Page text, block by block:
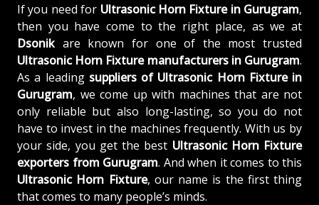
If you need for Ultrasonic Horn Fixture in Gurugram,
then you have come to the right place, as we at
Dsonikare known for one of the most trusted
Ultrasonic Horn Fixture manufacturers in Gurugram.
As a leading suppliers of Ultrasonic Horn Fixture in
Gurugram, we come up with machines that are not
only reliable but also long-lasting, so you do not
have to invest in the machines frequently. With us by
your side, you get the best Ultrasonic Horn Fixture
exporters from Gurugram. And when it comes to this
Ultrasonic Horn Fixture, our name is the first thing
that comes to many people’s minds.